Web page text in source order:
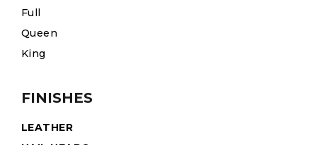
Full
Queen
King
FINISHES
LEATHER